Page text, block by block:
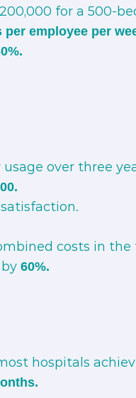
for a 500-
per employee per
over three
costs in the
60%.
hospitals